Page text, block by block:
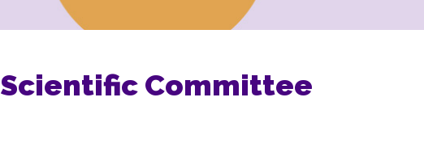
Scientific Committee